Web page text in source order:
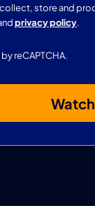
collect, store and
privacy policy.
reCAPTCHA.